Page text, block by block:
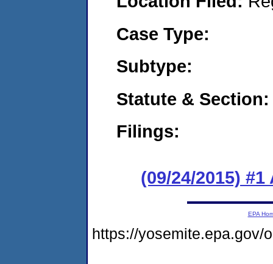
Case Type:
Subtype:
Statute & Section:
Filings:
(09/24/2015)
EPA
https://yosemite.epa.gov/